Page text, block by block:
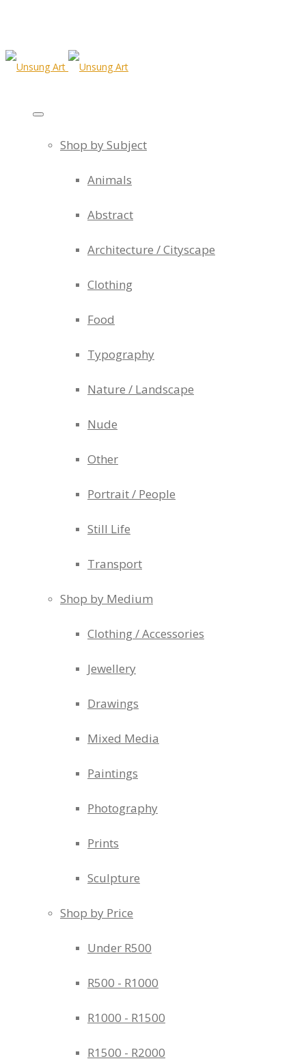
Shop by Subject
Animals
Abstract
Architecture / Cityscape
Clothing
Food
Typography
Nature / Landscape
Nude
Other
Portrait / People
Still Life
Transport
Shop by Medium
Clothing / Accessories
Jewellery
Drawings
Mixed Media
Paintings
Photography
Prints
Sculpture
Shop by Price
Under R500
R500 - R1000
R1000 - R1500
R1500 - R2000